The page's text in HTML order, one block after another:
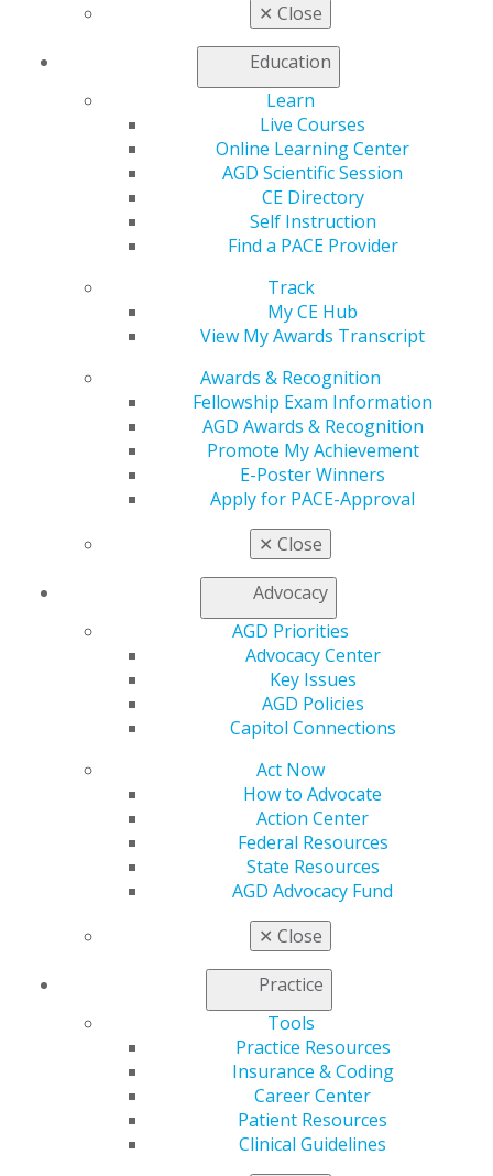
✕ Close
Education
Learn
Live Courses
Online Learning Center
AGD Scientific Session
CE Directory
Self Instruction
Find a PACE Provider
Track
My CE Hub
View My Awards Transcript
Awards & Recognition
Fellowship Exam Information
AGD Awards & Recognition
Promote My Achievement
E-Poster Winners
Apply for PACE-Approval
✕ Close
Advocacy
AGD Priorities
Advocacy Center
Key Issues
AGD Policies
Capitol Connections
Act Now
How to Advocate
Action Center
Federal Resources
State Resources
AGD Advocacy Fund
✕ Close
Practice
Tools
Practice Resources
Insurance & Coding
Career Center
Patient Resources
Clinical Guidelines
endodontic access cavities in zirconia cylinders found
that glass ionomer cement provided inferior
microleakage prevention. Direct composite resin
restorations and zirconia inlays offered favorable
results, and aluminum oxide air abrasion of the zirconia
surfaces showed the potential to enhance marginal
January/February issueof
560 W. Lake St., Sixth Floor
888.AGD.DENT
Instagram
My AGD
Membership Buyback
AGD Impact
General Dentistry
Insurance and Coding
Patient Resources